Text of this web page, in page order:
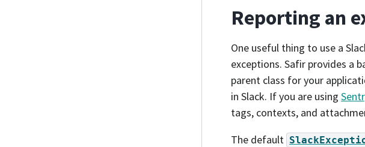
Reporting an
One useful thing to use a
exceptions. Safir provides a
parent class for your
in Slack. If you are using
tags, contexts, and
The default